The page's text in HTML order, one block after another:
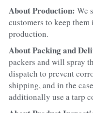
About Production: We
customers to keep
production.
About Packing and
packers and will spray
dispatch to prevent
shipping, and in the
additionally use a tarp